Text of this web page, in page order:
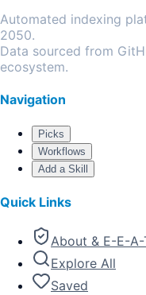
Automated indexing
2050.
Data sourced from
ecosystem.
Navigation
Picks
Workflows
Add a Skill
Quick Links
About & E-E-A-
Explore All
Saved